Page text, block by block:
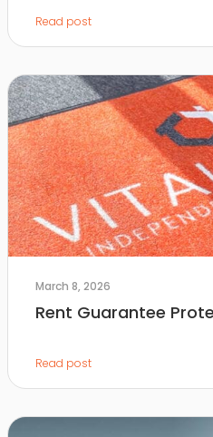
Read post
March 8, 2026
Rent Guarantee
Read post